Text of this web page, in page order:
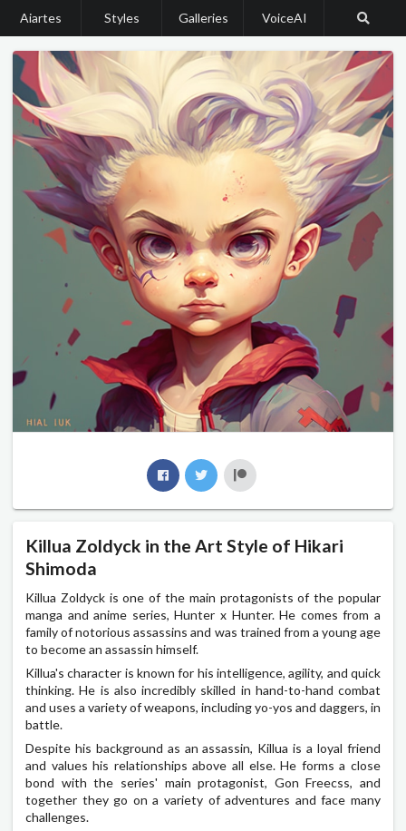
Aiartes Styles Galleries VoiceAI
Killua Zoldyck in the Art Style of Hikari
Shimoda
Killua Zoldyck is one of the main protagonists of the popular
manga and anime series, Hunter x Hunter. He comes from a
family of notorious assassins and was trained from a young age
to become an assassin himself.
Killua's character is known for his intelligence, agility, and quick
thinking. He is also incredibly skilled in hand-to-hand combat
and uses a variety of weapons, including yo-yos and daggers, in
battle.
Despite his background as an assassin, Killua is a loyal friend
and values his relationships above all else. He forms a close
bond with the series' main protagonist, Gon Freecss, and
together they go on a variety of adventures and face many
challenges.